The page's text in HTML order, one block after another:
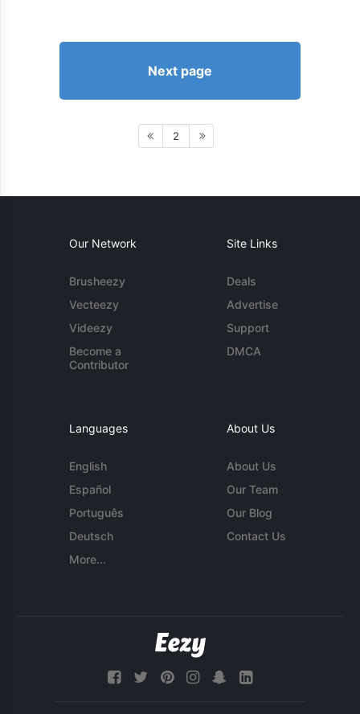
Next page
2
Our Network
Brusheezy
Vecteezy
Videezy
Become a
Contributor
Site Links
Deals
Advertise
Support
DMCA
Languages
English
Español
Português
Deutsch
More...
About Us
About Us
Our Team
Our Blog
Contact Us